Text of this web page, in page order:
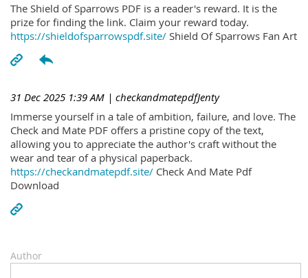
The Shield of Sparrows PDF is a reader's reward. It is the
prize for finding the link. Claim your reward today.
https://shieldofsparrowspdf.site/ Shield Of Sparrows Fan Art
31 Dec 2025 1:39 AM | checkandmatepdfJenty
Immerse yourself in a tale of ambition, failure, and love. The
Check and Mate PDF offers a pristine copy of the text,
allowing you to appreciate the author's craft without the
wear and tear of a physical paperback.
https://checkandmatepdf.site/ Check And Mate Pdf
Download
Author